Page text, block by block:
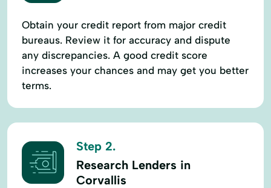
Obtain your credit report from major credit
bureaus. Review it for accuracy and dispute
any discrepancies. A good credit score
increases your chances and may get you better
terms.
Step 2.
Research Lenders in
Corvallis